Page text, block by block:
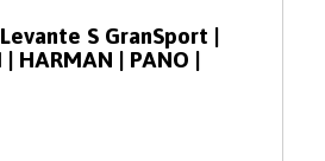
S GranSport |
HARMAN | PANO |